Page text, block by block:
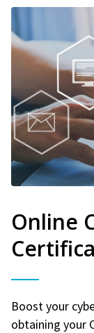
Online
Boost your
obtaining your